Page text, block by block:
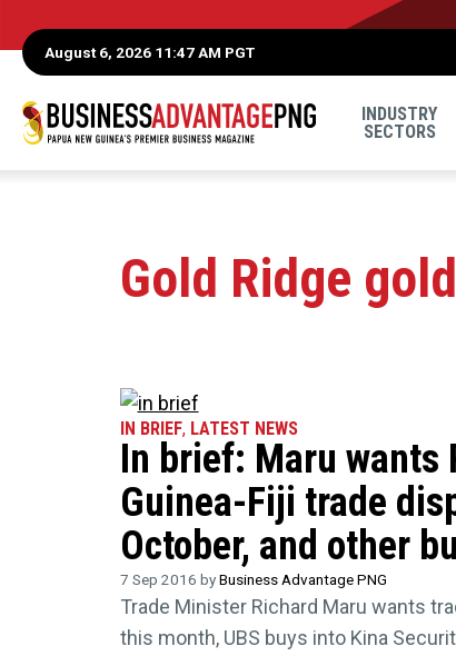
August 6, 2026 11:47 AM PGT
INDUSTRY
SECTORS
Gold Ridge
IN BRIEF, LATEST NEWS
In brief: Maru wants
Guinea-Fiji trade
October, and other
7 Sep 2016 byBusiness Advantage PNG
Trade Minister Richard Maru wants
this month, UBS buys into Kina